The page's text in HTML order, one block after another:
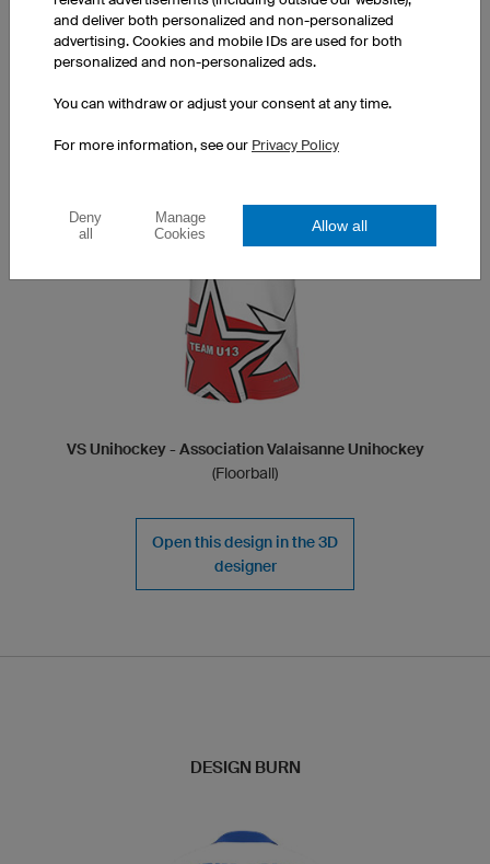
designer
VS Unihockey - Association Valaisanne Unihockey
(Floorball)
Open this design in the 3D
designer
DESIGN BURN
and deliver both personalized and non-personalized
advertising. Cookies and mobile IDs are used for both
personalized and non-personalized ads.
You can withdraw or adjust your consent at any time.
For more information, see our Privacy Policy
Deny
all
Manage
Cookies
Allow all